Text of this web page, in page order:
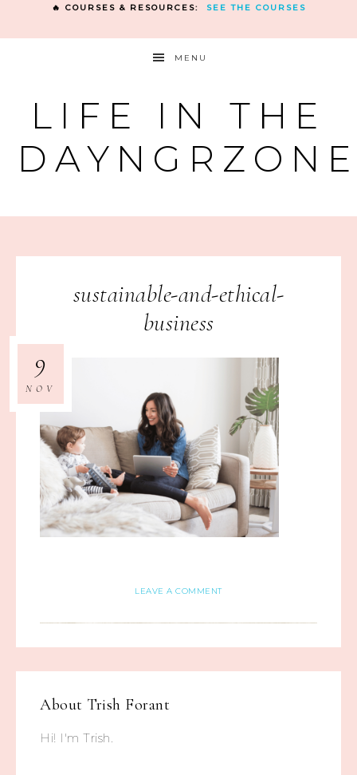
🔥 COURSES & RESOURCES: SEE THE COURSES
MENU
LIFE IN THE
sustainable-and-ethical-
business
9
NOV
LEAVE A COMMENT
About Trish Forant
Hi! I'm Trish.